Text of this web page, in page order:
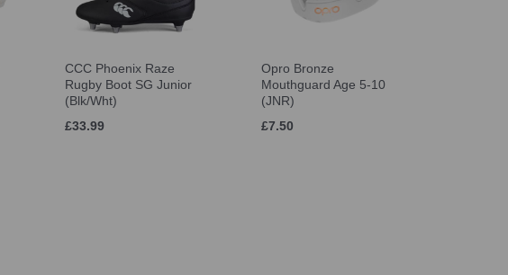
CCC Phoenix Raze
Rugby Boot SG Junior
(Blk/Wht)
£33.99
Opro Bronze
Mouthguard Age 5-10
(JNR)
£7.50